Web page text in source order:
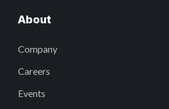
About
Company
Careers
Events